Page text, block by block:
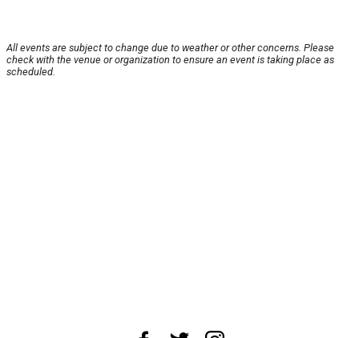
All events are subject to change due to weather or other concerns. Please
check with the venue or organization to ensure an event is taking place as
scheduled.